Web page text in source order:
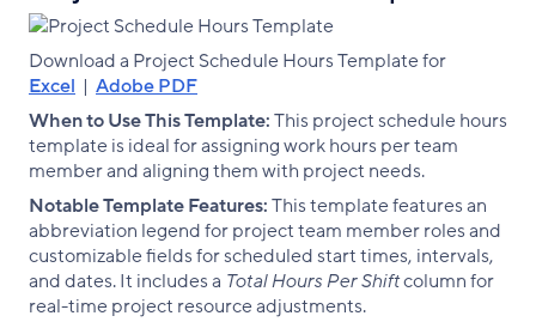
Download a Project Schedule Hours Template for
Excel | Adobe PDF
When to Use This Template:This project schedule hours
template is ideal for assigning work hours per team
member and aligning them with project needs.
Notable Template Features:This template features an
abbreviation legend for project team member roles and
customizable fields for scheduled start times, intervals,
and dates. It includes a Total Hours Per Shiftcolumn for
real-time project resource adjustments.